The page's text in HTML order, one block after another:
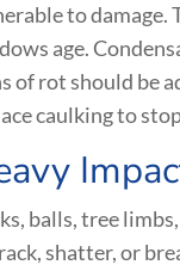
to damage.
age.
of rot should be
caulking to
balls, tree
shatter, or